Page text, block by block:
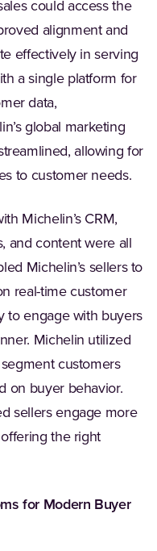
could access the
alignment and
effectively in serving
a single platform for
data,
global marketing
allowing for
to customer needs.
Michelin’s CRM,
and content were all
Michelin’s sellers to
real-time customer
to engage with buyers
Michelin utilized
customers
on buyer behavior.
sellers engage more
the right
for Modern Buyer